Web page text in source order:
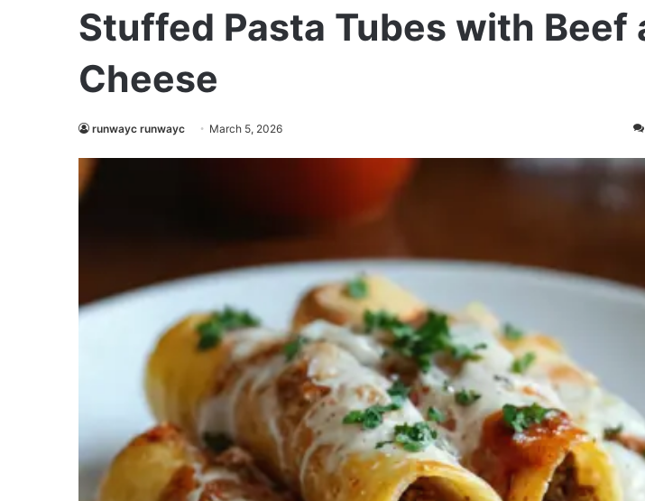
Stuffed Pasta Tubes with Beef
Cheese
runwayc runwayc March 5, 2026